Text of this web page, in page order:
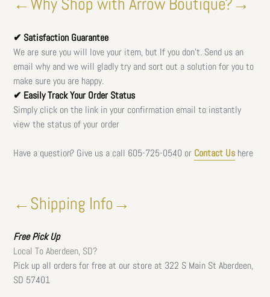
✔ Satisfaction Guarantee
We are sure you will love your item, but If you don't. Send us an
email why and we will gladly try and sort out a solution for you to
make sure you are happy.
✔ Easily Track Your Order Status
Simply click on the link in your confirmation email to instantly
view the status of your order
Have a question? Give us a call 605-725-0540 or Contact Us here
←Shipping Info→
FreePick Up
Local To Aberdeen, SD?
Pick up all orders for free at our store at 322 S Main St Aberdeen,
SD 57401